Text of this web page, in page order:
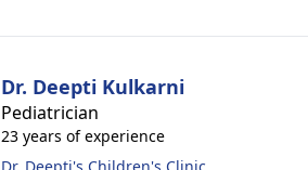
Dr. Deepti Kulkarni
Pediatrician
23 years of experience